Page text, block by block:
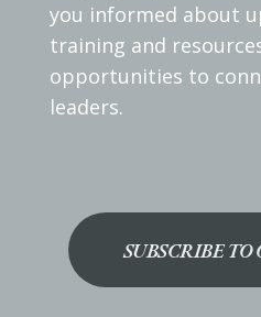
you informed about
training and
opportunities to
leaders.
SUBSCRIBE